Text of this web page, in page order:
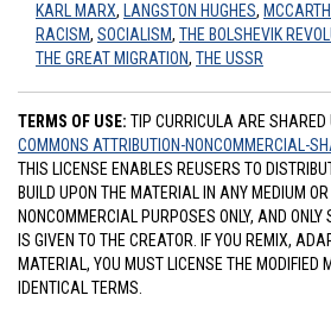
KARL MARX, LANGSTON HUGHES,
RACISM, SOCIALISM, THE BOLSHEVIK
THE GREAT MIGRATION, THE USSR
TERMS OF USE: TIP CURRICULA ARE SHARED
COMMONS ATTRIBUTION-NONCOMMERCIAL-
THIS LICENSE ENABLES REUSERS TO
BUILD UPON THE MATERIAL IN ANY MEDIUM
NONCOMMERCIAL PURPOSES ONLY, AND ONLY
IS GIVEN TO THE CREATOR. IF YOU REMIX,
MATERIAL, YOU MUST LICENSE THE MODIFIED
IDENTICAL TERMS.